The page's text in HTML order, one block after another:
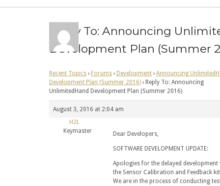
Reply To: Announcing
Development Plan (Summer
Recent Topics › Forums › Development › Announcing
Development Plan (Summer 2016) › Reply To: Announcing
UnlimitedHand Development Plan (Summer 2016)
August 3, 2016 at 2:04 am
H2L
Keymaster
Dear Developers,
SOFTWARE DEVELOPMENT UPDATE:
Apologies for the delayed development
the Sensor Calibration and Feedback
We are in the process of conducting